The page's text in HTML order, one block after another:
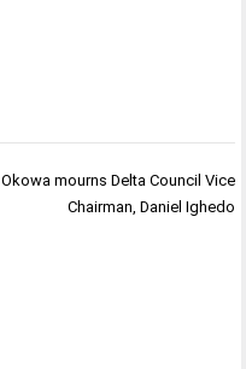
Okowa mourns Delta Council Vice
Chairman, Daniel Ighedo